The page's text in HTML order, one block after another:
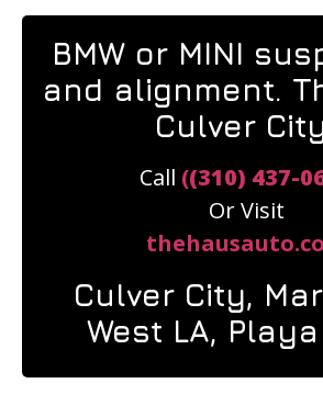
BMW or MINI
and alignment.
Culver
Call ((310) 437-
Or Visit
Culver City,
West LA,